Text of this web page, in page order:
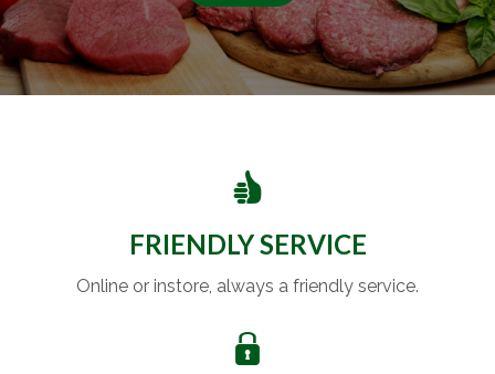
FRIENDLY SERVICE
Online or instore, always a friendly service.